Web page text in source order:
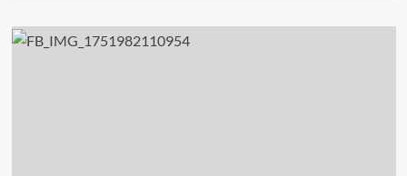
Vitumbiko
Mumba